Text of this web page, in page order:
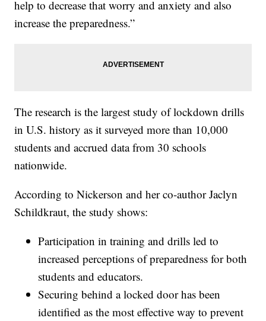
help to decrease that worry and anxiety and also
increase the preparedness.”
The research is the largest study of lockdown drills
in U.S. history as it surveyed more than 10,000
students and accrued data from 30 schools
nationwide.
According to Nickerson and her co-author Jaclyn
Schildkraut, the study shows:
Participation in training and drills led to
increased perceptions of preparedness for both
students and educators.
Securing behind a locked door has been
identified as the most effective way to prevent